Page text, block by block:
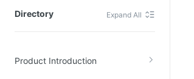
Directory Expand All
Product Introduction
Quality of Experience